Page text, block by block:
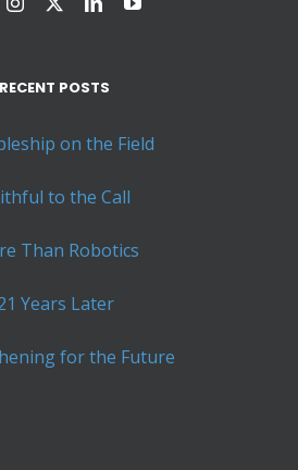
RECENT POSTS
on the Field
to the Call
Than Robotics
Years Later
for the Future